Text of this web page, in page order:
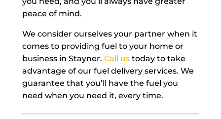
peace of mind.
We consider ourselves your partner when it
comes to providing fuel to your home or
business in Stayner. Call ustoday to take
advantage of our fuel delivery services. We
guarantee that you’ll have the fuel you
need when you need it, every time.